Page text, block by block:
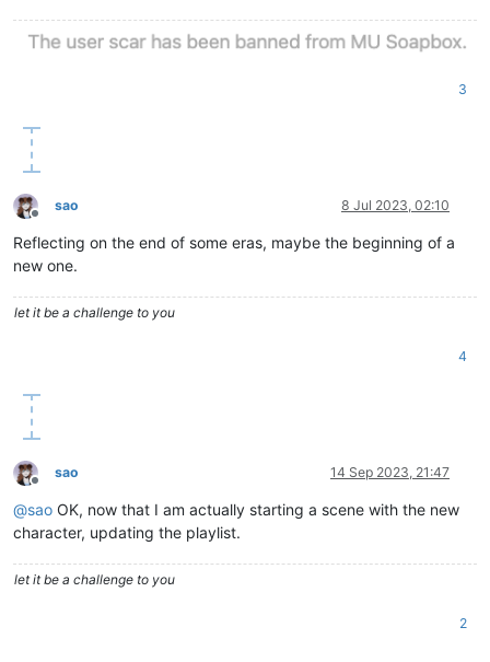
3
Offline
sao 8 Jul 2023, 02:10
Reflecting on the end of some eras, maybe the beginning of a
new one.
let it be a challenge to you
4
Offline
sao 14 Sep 2023, 21:47
@sao OK, now that I am actually starting a scene with the new
character, updating the playlist.
let it be a challenge to you
2